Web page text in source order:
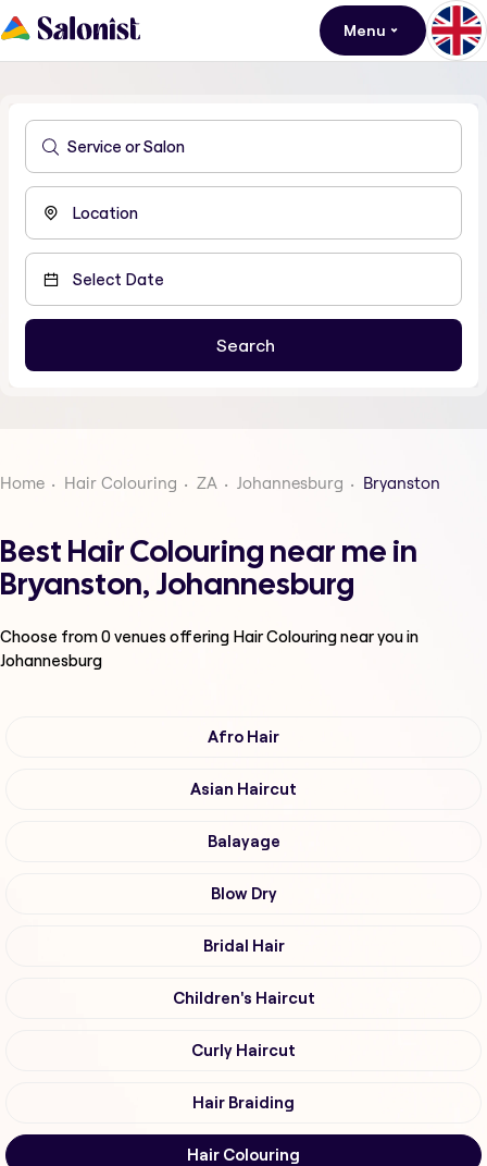
Menu
Home Hair Colouring ZA Johannesburg Bryanston
Best Hair Colouring near me in
Bryanston, Johannesburg
Choose from0venues offering Hair Colouringnear you in
Johannesburg
Afro Hair
Asian Haircut
Balayage
Blow Dry
Bridal Hair
Children's Haircut
Curly Haircut
Hair Braiding
Hair Colouring